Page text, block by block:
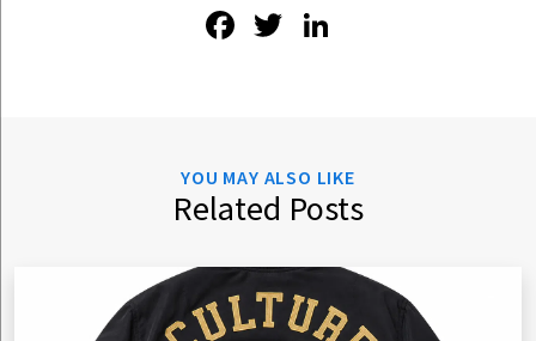
Facebook
Twitter
YOU MAY ALSO LIKE
Related Posts